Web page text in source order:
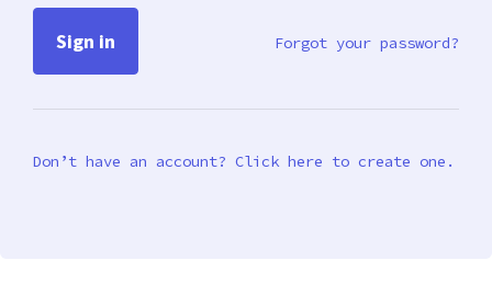
Forgot your password?
Don’t have an account? Click here to create one.